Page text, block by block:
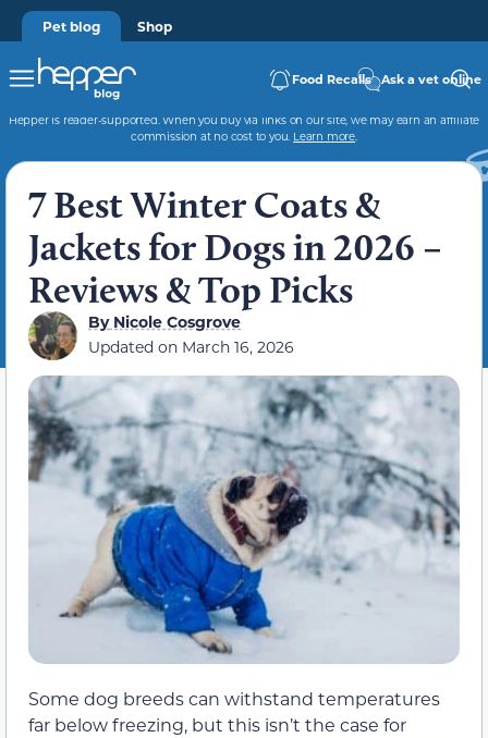
Pet blog Shop
Food Recalls Ask a vet online
Hepper is reader-supported. When you buy via links on our site, we may earn an affiliate
commission at no cost to you. Learn more.
7 Best Winter Coats &
Jackets for Dogs in 2026 –
Reviews & Top Picks
ByNicole Cosgrove
Updated on March 16, 2026
Some dog breeds can withstand temperatures
far below freezing, but this isn’t the case for